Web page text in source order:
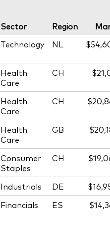
Sector Region
Technology NL
Health
Care
CH
Health
Care
CH
Health
Care
GB
Consumer
Staples
CH
Industrials DE
Financials ES